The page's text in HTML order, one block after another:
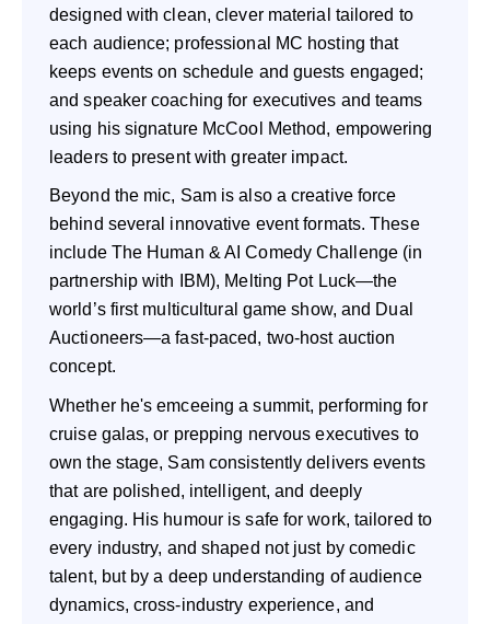
designed with clean, clever material tailored to
each audience; professional MC hosting that
keeps events on schedule and guests engaged;
and speaker coaching for executives and teams
using his signature McCool Method, empowering
leaders to present with greater impact.
Beyond the mic, Sam is also a creative force
behind several innovative event formats. These
include The Human & AI Comedy Challenge (in
partnership with IBM), Melting Pot Luck—the
world’s first multicultural game show, and Dual
Auctioneers—a fast-paced, two-host auction
concept.
Whether he's emceeing a summit, performing for
cruise galas, or prepping nervous executives to
own the stage, Sam consistently delivers events
that are polished, intelligent, and deeply
engaging. His humour is safe for work, tailored to
every industry, and shaped not just by comedic
talent, but by a deep understanding of audience
dynamics, cross-industry experience, and